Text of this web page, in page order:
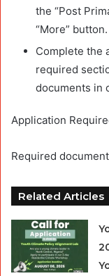
the “Post
“More” button.
Complete the
required
documents in
Application
Required
Related Articles